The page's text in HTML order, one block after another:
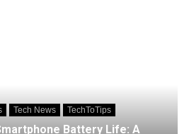
Tech News TechToTips
Battery Life: A